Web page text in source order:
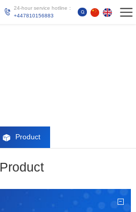
24-hour service hotline：
+447810156883
Product
Product